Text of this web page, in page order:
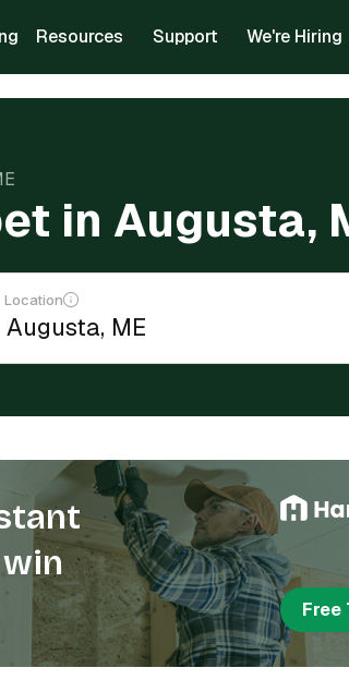
Resources Support We're Hiring
in Augusta,
Location
Free